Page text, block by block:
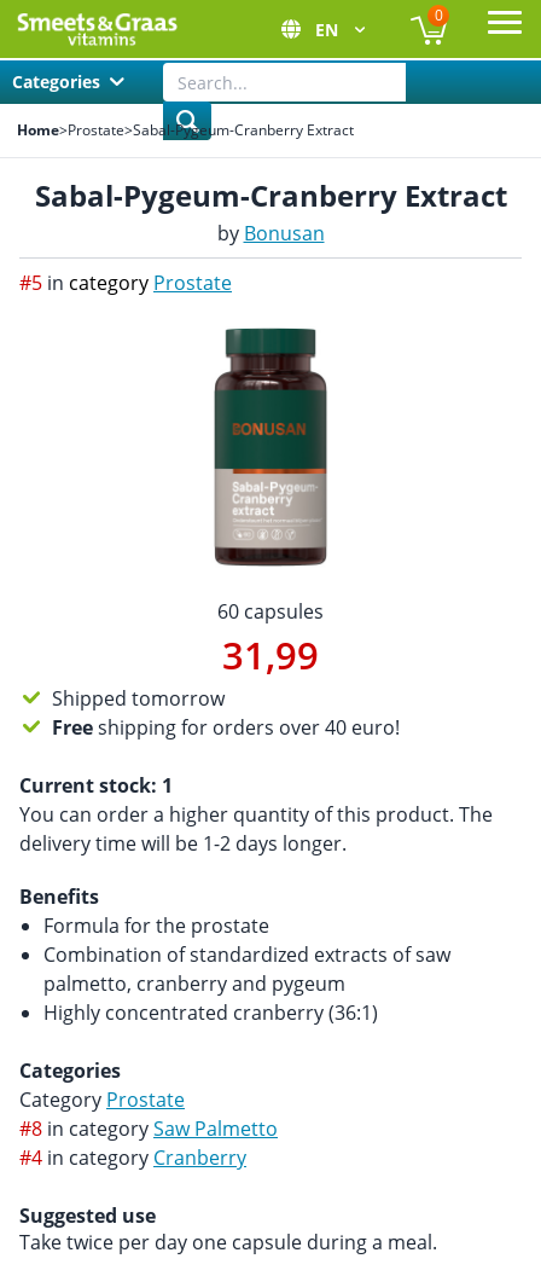
EN
0
Categories
Home>Prostate>Sabal-Pygeum-Cranberry Extract
Sabal-Pygeum-Cranberry Extract
by Bonusan
#5 in category Prostate
60 capsules
31,99
Shipped tomorrow
Freeshipping for orders over 40 euro!
Current stock: 1
You can order a higher quantity of this product. The
delivery time will be 1-2 days longer.
Benefits
Formula for the prostate
Combination of standardized extracts of saw
palmetto, cranberry and pygeum
Highly concentrated cranberry (36:1)
Categories
Category Prostate
#8 in categorySaw Palmetto
#4 in category Cranberry
Suggested use
Take twice per day one capsule during a meal.